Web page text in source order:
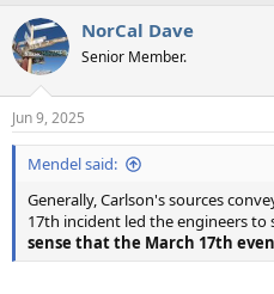
NorCal Dave
Senior Member.
Jun 9, 2025
Mendel said:
Generally, Carlson's sources
17th incident led the engineers to
sense that the March 17th